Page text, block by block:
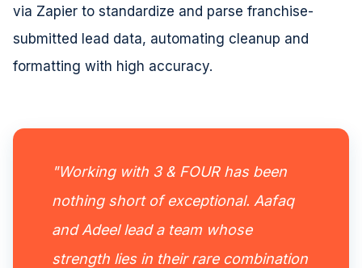
via Zapier to standardize and parse franchise-
submitted lead data, automating cleanup and
formatting with high accuracy.
"Working with 3 & FOUR has been
nothing short of exceptional. Aafaq
and Adeel lead a team whose
strength lies in their rare combination